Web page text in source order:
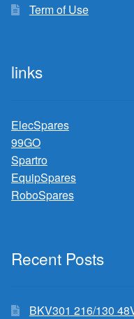
Term of Use
links
ElecSpares
99GO
Spartro
EquipSpares
RoboSpares
Recent Posts
BKV301 216/130